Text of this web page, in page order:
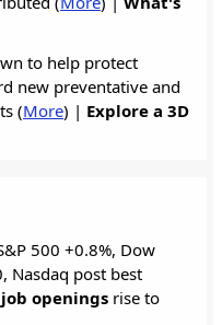
to help protect
new preventative and
(More) | Explore a 3D
500 +0.8%, Dow
Nasdaq post best
job openings rise to